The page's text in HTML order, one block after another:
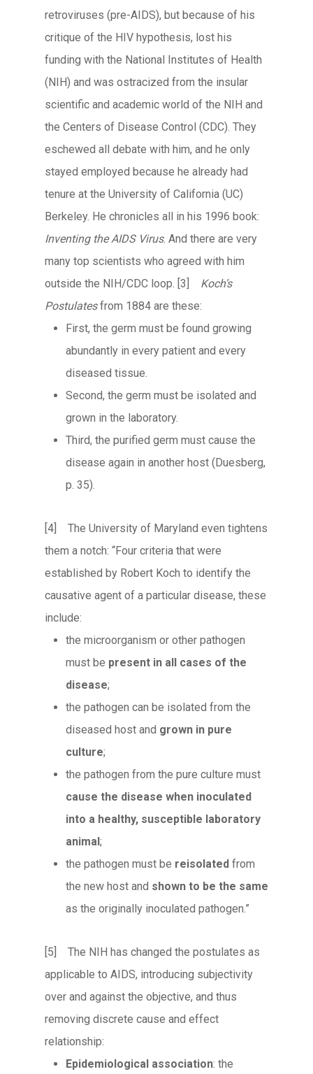
retroviruses (pre-AIDS), but because of his
critique of the HIV hypothesis, lost his
funding with the National Institutes of Health
(NIH) and was ostracized from the insular
scientific and academic world of the NIH and
the Centers of Disease Control (CDC). They
eschewed all debate with him, and he only
stayed employed because he already had
tenure at the University of California (UC)
Berkeley. He chronicles all in his 1996 book:
Inventing the AIDS Virus. And there are very
many top scientists who agreed with him
outside the NIH/CDC loop. [3] Koch’s
Postulatesfrom 1884 are these:
First, the germ must be found growing
abundantly in every patient and every
diseased tissue.
Second, the germ must be isolated and
grown in the laboratory.
Third, the purified germ must cause the
disease again in another host (Duesberg,
p. 35).
[4] The University of Maryland even tightens
them a notch: “Four criteria that were
established by Robert Koch to identify the
causative agent of a particular disease, these
include:
the microorganism or other pathogen
must be present in all cases of the
disease;
the pathogen can be isolated from the
diseased host and grown in pure
culture;
the pathogen from the pure culture must
cause the disease when inoculated
into a healthy, susceptible laboratory
animal;
the pathogen must be reisolated from
the new host and shown to be the same
as the originally inoculated pathogen.”
[5] The NIH has changed the postulates as
applicable to AIDS, introducing subjectivity
over and against the objective, and thus
removing discrete cause and effect
relationship:
Epidemiological association: the